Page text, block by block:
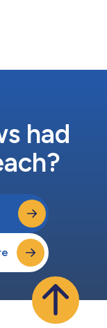
and study can be
premium
had